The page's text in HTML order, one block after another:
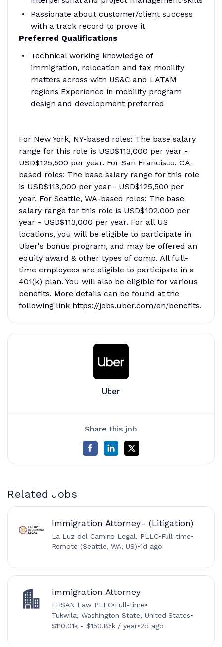
Passionate about customer/client success
with a track record to prove it
Preferred Qualifications
Technical working knowledge of
immigration, relocation and tax mobility
matters across with US&C and LATAM
regions Experience in mobility program
design and development preferred
For New York, NY-based roles: The base salary
range for this role is USD$113,000 per year -
USD$125,500 per year. For San Francisco, CA-
based roles: The base salary range for this role
is USD$113,000 per year - USD$125,500 per
year. For Seattle, WA-based roles: The base
salary range for this role is USD$102,000 per
year - USD$113,000 per year. For all US
locations, you will be eligible to participate in
Uber's bonus program, and may be offered an
equity award & other types of comp. All full-
time employees are eligible to participate in a
401(k) plan. You will also be eligible for various
benefits. More details can be found at the
following link https://jobs.uber.com/en/benefits.
Uber
Share this job
Related Jobs
Immigration Attorney- (Litigation)
La Luz del Camino Legal, PLLC•Full-time•
Remote (Seattle, WA, US)•1d ago
Immigration Attorney
EHSAN Law PLLC•Full-time•
Tukwila, Washington State, United States•
$110.01k - $150.85k / year•2d ago